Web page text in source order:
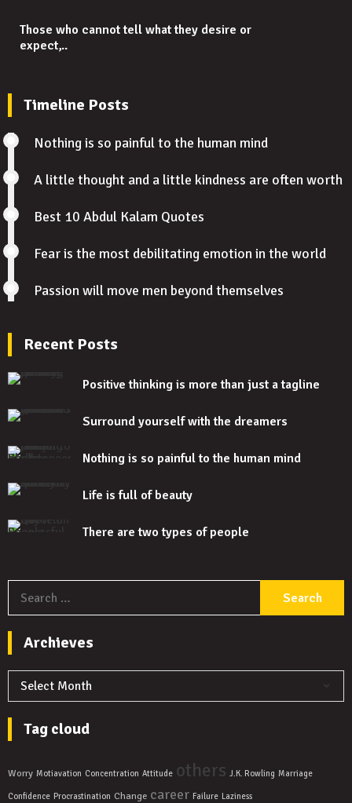
Those who cannot tell what they desire or
expect,..
Timeline Posts
Nothing is so painful to the human mind
A little thought and a little kindness are often worth
Best 10 Abdul Kalam Quotes
Fear is the most debilitating emotion in the world
Passion will move men beyond themselves
Recent Posts
Positive thinking is more than just a tagline
Surround yourself with the dreamers
Nothing is so painful to the human mind
Life is full of beauty
There are two types of people
Archieves
Archieves
Tag cloud
Worry Motiavation Concentration Attitude others J.K. Rowling Marriage
Confidence Procrastination Change career Failure Laziness